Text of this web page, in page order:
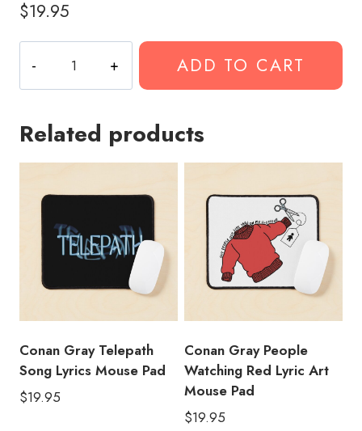
$19.95
Gray
Telepath
Title
CG121
ADD TO CART
Related products
Conan Gray Telepath
Song Lyrics Mouse Pad
$19.95
Conan Gray People
Watching Red Lyric Art
Mouse Pad
$19.95